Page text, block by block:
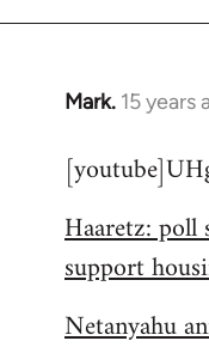
Mark. 15 years
In
to
by
libcom.org
Haaretz: poll
support
Netanyahu